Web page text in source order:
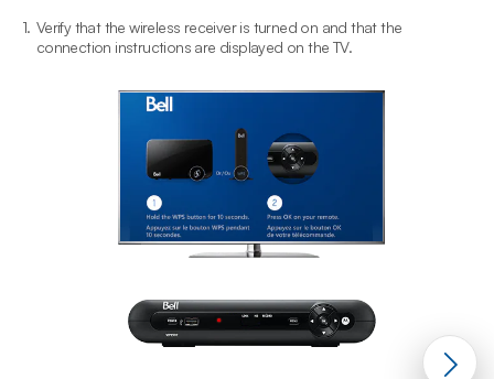
1. Verify that the wireless receiver is turned on and that the
connection instructions are displayed on the TV.